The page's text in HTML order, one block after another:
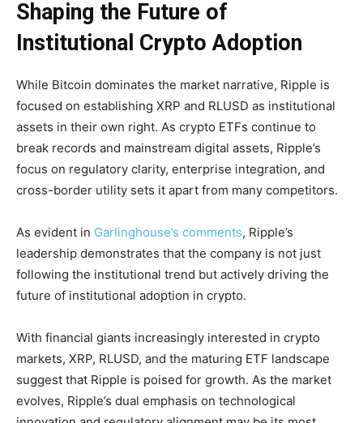
Shaping the Future of
Institutional Crypto Adoption
While Bitcoin dominates the market narrative, Ripple is
focused on establishing XRP and RLUSD as institutional
assets in their own right. As crypto ETFs continue to
break records and mainstream digital assets, Ripple’s
focus on regulatory clarity, enterprise integration, and
cross-border utility sets it apart from many competitors.
As evident in Garlinghouse’s comments, Ripple’s
leadership demonstrates that the company is not just
following the institutional trend but actively driving the
future of institutional adoption in crypto.
With financial giants increasingly interested in crypto
markets, XRP, RLUSD, and the maturing ETF landscape
suggest that Ripple is poised for growth. As the market
evolves, Ripple’s dual emphasis on technological